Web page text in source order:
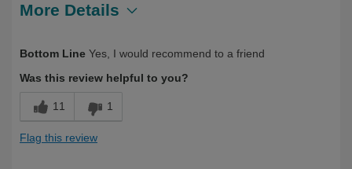
More Details
Bottom Line Yes, I would recommend to a friend
Was this review helpful to you?
11 1
Flag this review